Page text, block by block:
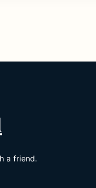
a friend.